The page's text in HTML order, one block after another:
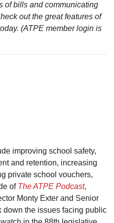
of bills and communicating
out the great features of
(ATPE member login is
improving school safety,
and retention, increasing
private school vouchers,
of The ATPE Podcast,
Monty Exter and Senior
down the issues facing public